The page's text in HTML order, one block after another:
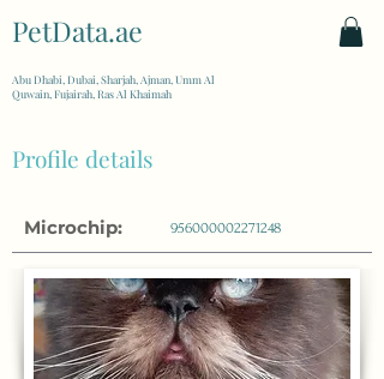
PetData.ae
Abu Dhabi, Dubai, Sharjah, Ajman, Umm Al
Quwain, Fujairah, Ras Al Khaimah
Profile details
Microchip: 956000002271248